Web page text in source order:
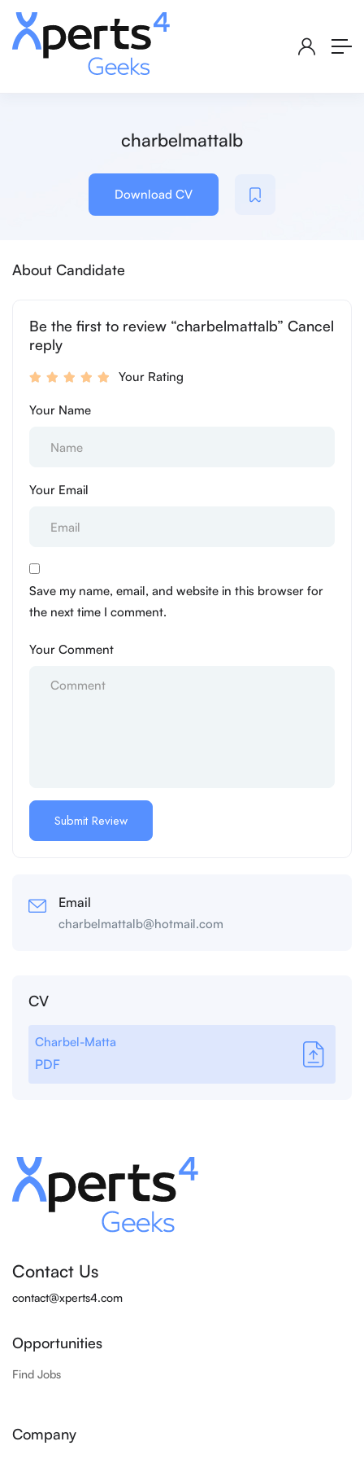
charbelmattalb
Download CV
About Candidate
Be the first to review “charbelmattalb” Cancel
reply
Your Rating
Your Name
Your Email
Save my name, email, and website in this browser for
the next time I comment.
Your Comment
Email
charbelmattalb@hotmail.com
CV
Charbel-Matta
PDF
Contact Us
contact@xperts4.com
Opportunities
Find Jobs
Company